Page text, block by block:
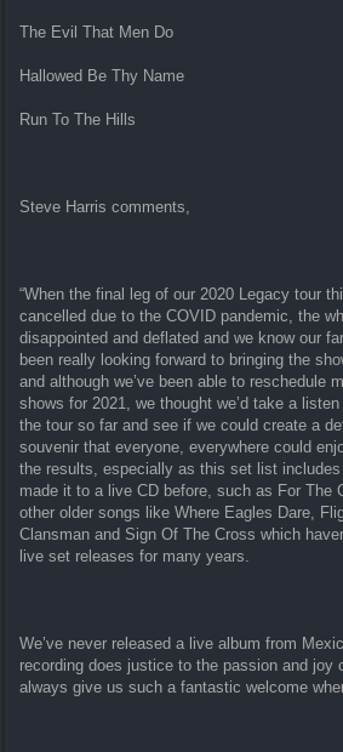
The Evil That Men Do
Hallowed Be Thy Name
Run To The Hills
Steve Harris comments,
“When the final leg of our 2020 Legacy tour
cancelled due to the COVID pandemic, the
disappointed and deflated and we know our
been really looking forward to bringing the
and although we’ve been able to reschedule
shows for 2021, we thought we’d take a
the tour so far and see if we could create a
souvenir that everyone, everywhere could
the results, especially as this set list
made it to a live CD before, such as For The
other older songs like Where Eagles Dare,
Clansman and Sign Of The Cross which
live set releases for many years.
We’ve never released a live album from
recording does justice to the passion and joy
always give us such a fantastic welcome